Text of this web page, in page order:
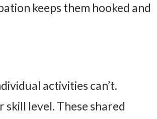
keeps them hooked and
activities can’t.
level. These shared